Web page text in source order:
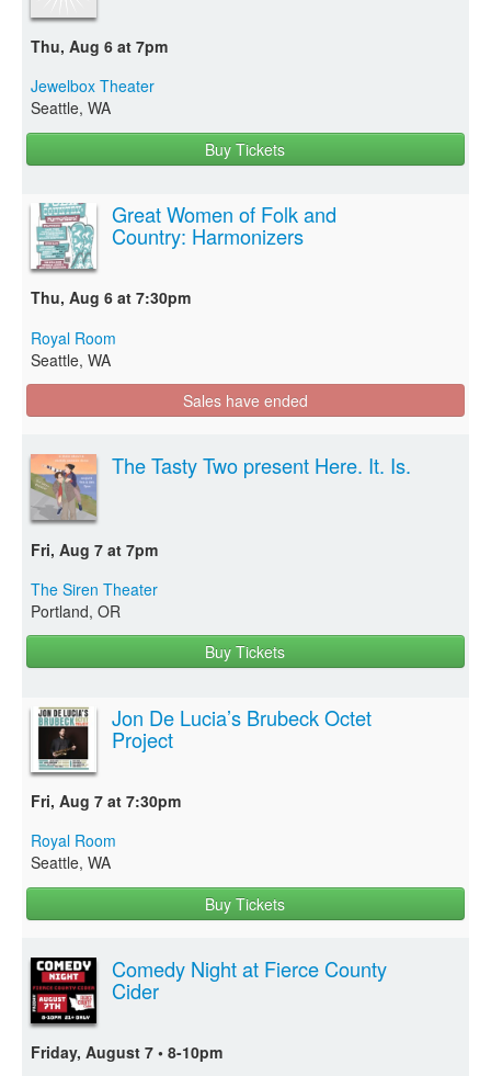
Thu, Aug 6 at 7pm
Jewelbox Theater
Seattle, WA
Buy Tickets
Great Women of Folk and
Country: Harmonizers
Thu, Aug 6 at 7:30pm
Royal Room
Seattle, WA
Sales have ended
The Tasty Two present Here. It. Is.
Fri, Aug 7 at 7pm
The Siren Theater
Portland, OR
Buy Tickets
Jon De Lucia’s Brubeck Octet
Project
Fri, Aug 7 at 7:30pm
Royal Room
Seattle, WA
Buy Tickets
Comedy Night at Fierce County
Cider
Friday, August 7 • 8-10pm